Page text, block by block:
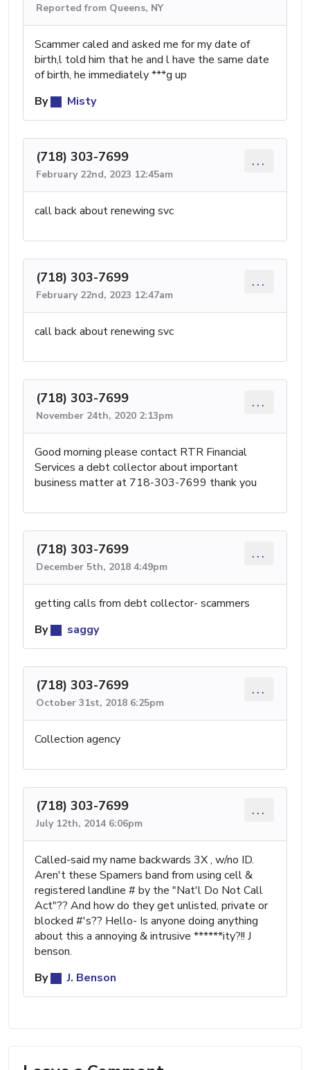
Reported from Queens, NY
Scammer caled and asked me for my date of
birth,l told him that he and l have the same date
of birth, he immediately ***g up
By
Misty
(718) 303-7699
February 22nd, 2023 12:45am
...
call back about renewing svc
(718) 303-7699
February 22nd, 2023 12:47am
...
call back about renewing svc
(718) 303-7699
November 24th, 2020 2:13pm
...
Good morning please contact RTR Financial
Services a debt collector about important
business matter at 718-303-7699 thank you
(718) 303-7699
December 5th, 2018 4:49pm
...
getting calls from debt collector- scammers
By
saggy
(718) 303-7699
October 31st, 2018 6:25pm
...
Collection agency
(718) 303-7699
July 12th, 2014 6:06pm
...
Called-said my name backwards 3X , w/no ID.
Aren't these Spamers band from using cell &
registered landline # by the "Nat'l Do Not Call
Act"?? And how do they get unlisted, private or
blocked #'s?? Hello- Is anyone doing anything
about this a annoying & intrusive ******ity?!! J
benson.
By
J. Benson